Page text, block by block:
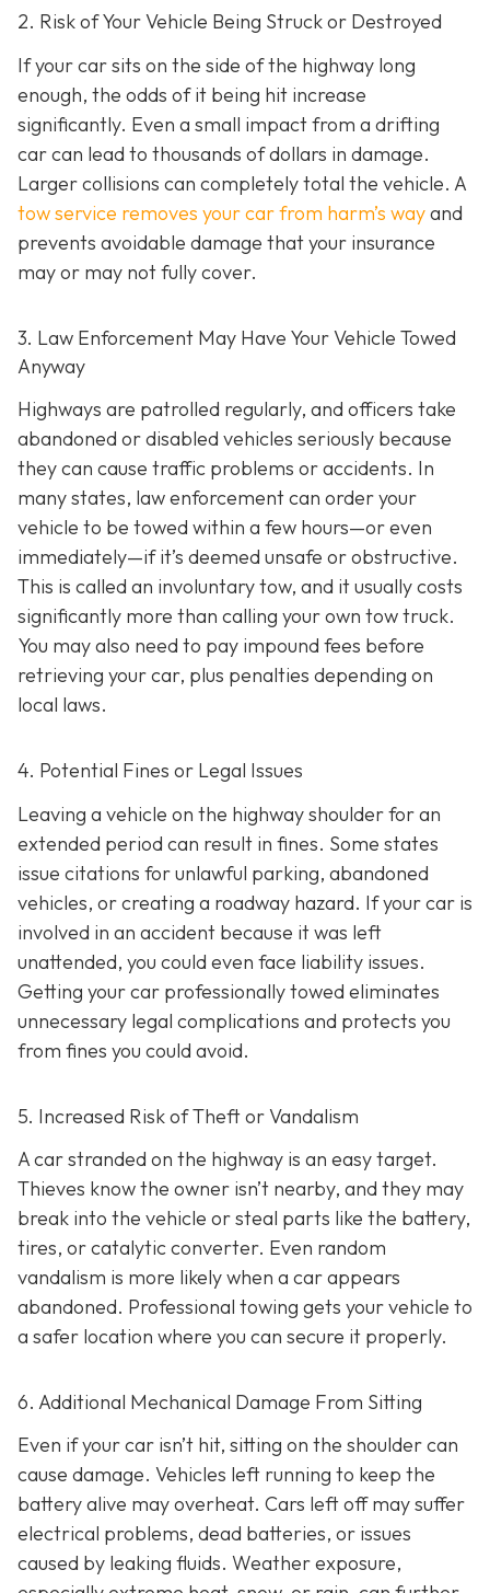
2. Risk of Your Vehicle Being Struck or Destroyed
If your car sits on the side of the highway long
enough, the odds of it being hit increase
significantly. Even a small impact from a drifting
car can lead to thousands of dollars in damage.
Larger collisions can completely total the vehicle. A
tow service removes your car from harm’s wayand
prevents avoidable damage that your insurance
may or may not fully cover.
3. Law Enforcement May Have Your Vehicle Towed
Anyway
Highways are patrolled regularly, and officers take
abandoned or disabled vehicles seriously because
they can cause traffic problems or accidents. In
many states, law enforcement can order your
vehicle to be towed within a few hours—or even
immediately—if it’s deemed unsafe or obstructive.
This is called an involuntary tow, and it usually costs
significantly more than calling your own tow truck.
You may also need to pay impound fees before
retrieving your car, plus penalties depending on
local laws.
4. Potential Fines or Legal Issues
Leaving a vehicle on the highway shoulder for an
extended period can result in fines. Some states
issue citations for unlawful parking, abandoned
vehicles, or creating a roadway hazard. If your car is
involved in an accident because it was left
unattended, you could even face liability issues.
Getting your car professionally towed eliminates
unnecessary legal complications and protects you
from fines you could avoid.
5. Increased Risk of Theft or Vandalism
A car stranded on the highway is an easy target.
Thieves know the owner isn’t nearby, and they may
break into the vehicle or steal parts like the battery,
tires, or catalytic converter. Even random
vandalism is more likely when a car appears
abandoned. Professional towing gets your vehicle to
a safer location where you can secure it properly.
6. Additional Mechanical Damage From Sitting
Even if your car isn’t hit, sitting on the shoulder can
cause damage. Vehicles left running to keep the
battery alive may overheat. Cars left off may suffer
electrical problems, dead batteries, or issues
caused by leaking fluids. Weather exposure,